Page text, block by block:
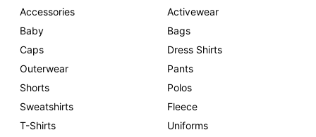
Accessories
Activewear
Baby
Bags
Caps
Dress Shirts
Outerwear
Pants
Shorts
Polos
Sweatshirts
Fleece
T-Shirts
Uniforms